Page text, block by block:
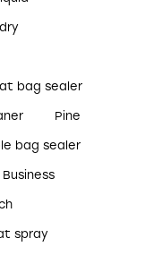
bag sealer
Pine
bag sealer
Business
spray